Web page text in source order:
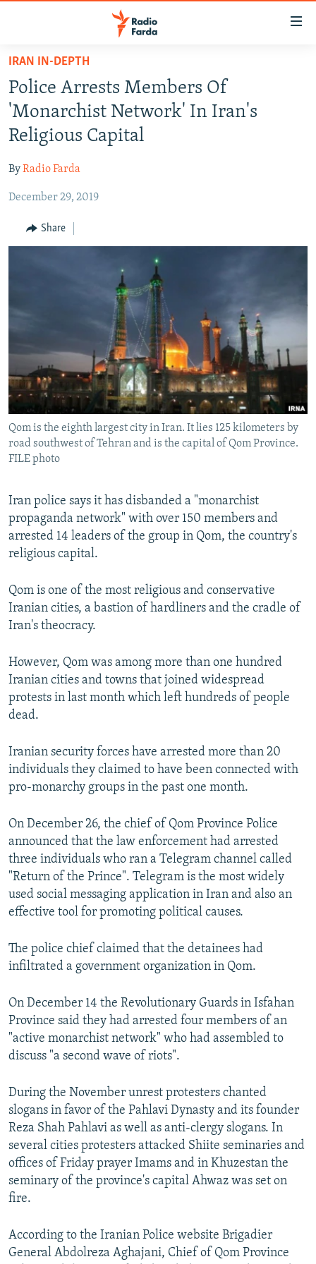
Skip
main
content
Skip
to
main
Navigation
Skip
Search
IRAN NEWS
IRAN IN-DEPTH
OP-EDS
INFOGRAPHIC
IRAN IN-DEPTH
Police Arrests Members Of
'Monarchist Network' In Iran's
Religious Capital
ByRadio Farda
December 29, 2019
Share
Qom is the eighth largest city in Iran. It lies 125 kilometers by
road southwest of Tehran and is the capital of Qom Province.
FILE photo
Iran police says it has disbanded a "monarchist
propaganda network" with over 150 members and
arrested 14 leaders of the group in Qom, the country's
religious capital.
Qom is one of the most religious and conservative
Iranian cities, a bastion of hardliners and the cradle of
Iran's theocracy.
However, Qom was among more than one hundred
Iranian cities and towns that joined widespread
protests in last month which left hundreds of people
dead.
Iranian security forces have arrested more than 20
individuals they claimed to have been connected with
pro-monarchy groups in the past one month.
On December 26, the chief of Qom Province Police
announced that the law enforcement had arrested
three individuals who ran a Telegram channel called
"Return of the Prince". Telegram is the most widely
used social messaging application in Iran and also an
effective tool for promoting political causes.
The police chief claimed that the detainees had
infiltrated a government organization in Qom.
On December 14 the Revolutionary Guards in Isfahan
Province said they had arrested four members of an
"active monarchist network" who had assembled to
discuss "a second wave of riots".
During the November unrest protesters chanted
slogans in favor of the Pahlavi Dynasty and its founder
Reza Shah Pahlavi as well as anti-clergy slogans. In
several cities protesters attacked Shiite seminaries and
offices of Friday prayer Imams and in Khuzestan the
seminary of the province's capital Ahwaz was set on
fire.
According to the Iranian Police website Brigadier
General Abdolreza Aghajani, Chief of Qom Province